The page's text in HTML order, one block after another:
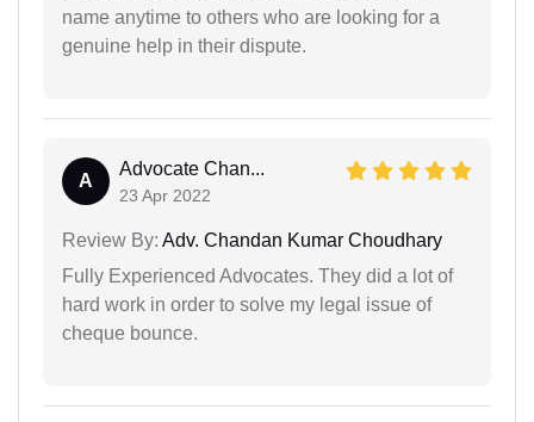
name anytime to others who are looking for a
genuine help in their dispute.
A
Advocate Chan...
23 Apr 2022
Review By: Adv. Chandan Kumar Choudhary
Fully Experienced Advocates. They did a lot of
hard work in order to solve my legal issue of
cheque bounce.